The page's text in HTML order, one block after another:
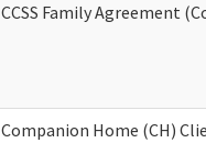
CCSS Family Agreement
Companion Home (CH)